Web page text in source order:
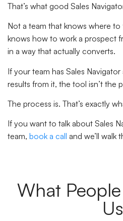
That’s what good Sales
Not a team that knows where
knows how to work a prospect
in a way that actually converts.
If your team has Sales
results from it, the tool isn’t the
The process is. That’s exactly
If you want to talk about Sales
team, book a call and we’ll walk
What
Us